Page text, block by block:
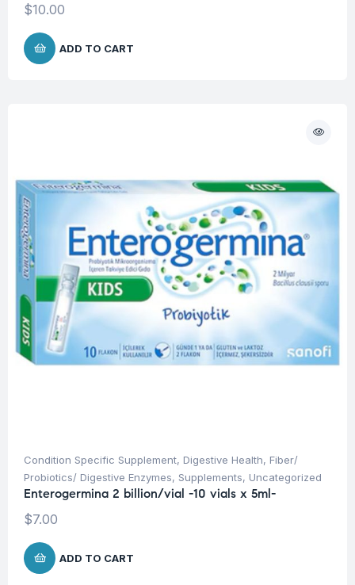
$10.00
ADD TO CART
Condition Specific Supplement, Digestive Health, Fiber/
Probiotics/ Digestive Enzymes, Supplements, Uncategorized
Enterogermina 2 billion/vial -10 vials x 5ml-
$7.00
ADD TO CART